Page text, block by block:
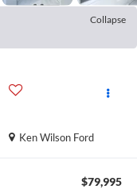
Collapse
Ken Wilson Ford
$79,995